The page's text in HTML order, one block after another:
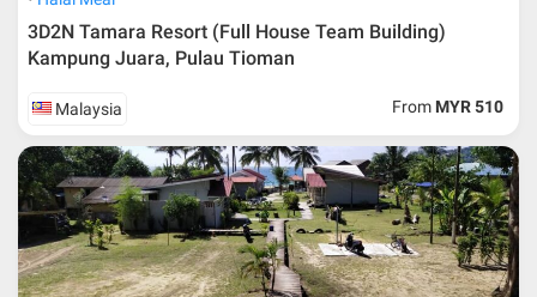
By car
If you are from Kuala Lumpur, the best road is to take the North-
From there continue your journey to Kluang and then to Mersing. The
approximate time from Kuala Lumpur to Mersing is about 4-5 hours.
Other alternatives way is access through Karak Highway from Kuala
Lumpur through Temerloh, Kuantan, Pekan, Kuala Rompin, Tanjung
Gemuk to Mersing.
From Singapore, visitors can drive up across Causeway to Johor
Bahru and follow the coastal road to Mersing passing through Kota
3D2N Tamara Resort (Full House Team Building)
Kampung Juara, Pulau Tioman
Malaysia From MYR 510